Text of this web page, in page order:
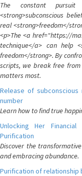
The constant pursuit
<strong>subconscious
real <strong>freedom</
<p>The <a href="https://
technique</a> can help
freedom</strong>. By
scripts, we break free
matters most.
Release of
number
Learn how to find true
Unlocking Her
Purification
Discover the
and embracing abundance.
Purification of relationship